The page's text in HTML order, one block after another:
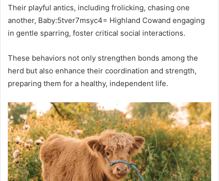
Their playful antics, including frolicking, chasing one
another, Baby:5tver7msyc4= Highland Cowand engaging
in gentle sparring, foster critical social interactions.
These behaviors not only strengthen bonds among the
herd but also enhance their coordination and strength,
preparing them for a healthy, independent life.